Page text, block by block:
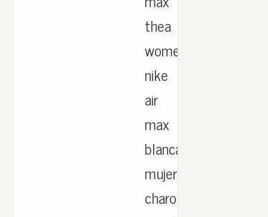
thea
womens
nike
air
max
blancas
mujer
charol